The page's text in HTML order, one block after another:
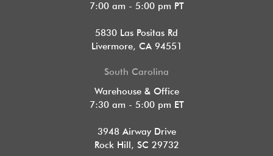
7:00 am - 5:00 pm PT
5830 Las Positas Rd
Livermore, CA 94551
South Carolina
Warehouse & Office
7:30 am - 5:00 pm ET
3948 Airway Drive
Rock Hill, SC 29732